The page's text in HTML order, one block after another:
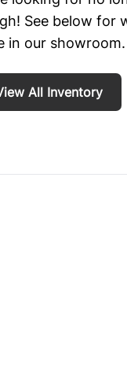
See below for
in our showroom.
All Inventory